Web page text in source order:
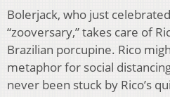
Bolerjack, who just
“zooversary,” takes care of
Brazilian porcupine. Rico
metaphor for social
never been stuck by Rico’s